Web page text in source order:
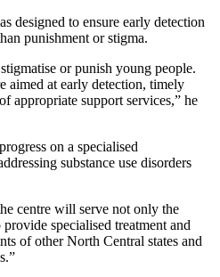
designed to ensure early detection
punishment or stigma.
or punish young people.
aimed at early detection, timely
appropriate support services,” he
on a specialised
substance use disorders
centre will serve not only the
specialised treatment and
of other North Central states and